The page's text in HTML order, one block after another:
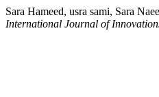
Sara Hameed, usra sami, Sara
International Journal of